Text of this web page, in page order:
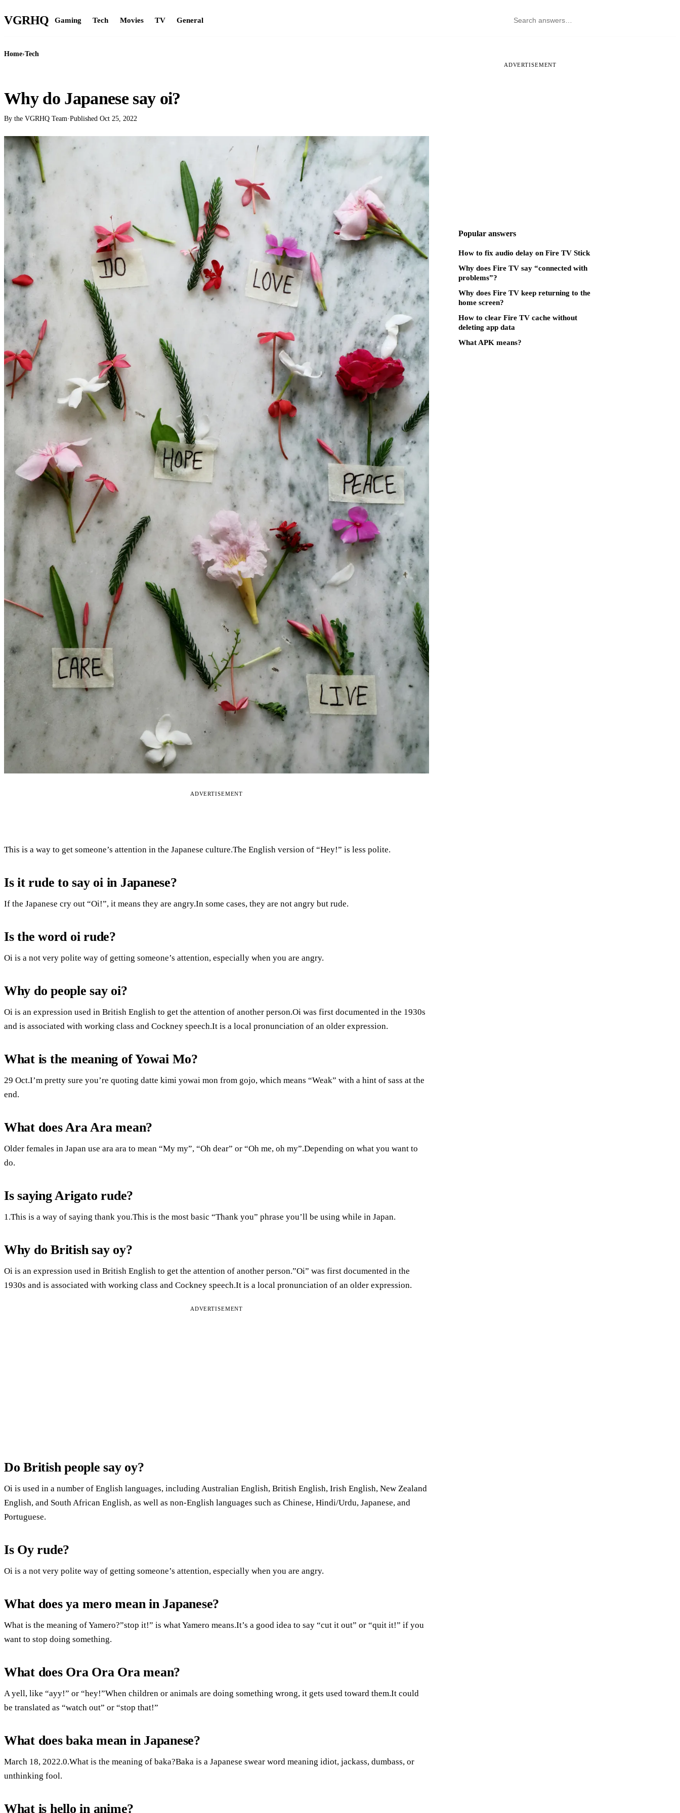
VGRHQ Gaming Tech Movies TV General
Home›Tech
Why do Japanese say oi?
By the VGRHQ Team·Published Oct 25, 2022
ADVERTISEMENT
This is a way to get someone’s attention in the Japanese culture.The English version of “Hey!” is less polite.
Is it rude to say oi in Japanese?
If the Japanese cry out “Oi!”, it means they are angry.In some cases, they are not angry but rude.
Is the word oi rude?
Oi is a not very polite way of getting someone’s attention, especially when you are angry.
Why do people say oi?
Oi is an expression used in British English to get the attention of another person.Oi was first documented in the 1930s
and is associated with working class and Cockney speech.It is a local pronunciation of an older expression.
What is the meaning of Yowai Mo?
29 Oct.I’m pretty sure you’re quoting datte kimi yowai mon from gojo, which means “Weak” with a hint of sass at the
end.
What does Ara Ara mean?
Older females in Japan use ara ara to mean “My my”, “Oh dear” or “Oh me, oh my”.Depending on what you want to
do.
Is saying Arigato rude?
1.This is a way of saying thank you.This is the most basic “Thank you” phrase you’ll be using while in Japan.
Why do British say oy?
Oi is an expression used in British English to get the attention of another person.”Oi” was first documented in the
1930s and is associated with working class and Cockney speech.It is a local pronunciation of an older expression.
ADVERTISEMENT
Do British people say oy?
Oi is used in a number of English languages, including Australian English, British English, Irish English, New Zealand
English, and South African English, as well as non-English languages such as Chinese, Hindi/Urdu, Japanese, and
Portuguese.
Is Oy rude?
Oi is a not very polite way of getting someone’s attention, especially when you are angry.
What does ya mero mean in Japanese?
What is the meaning of Yamero?”stop it!” is what Yamero means.It’s a good idea to say “cut it out” or “quit it!” if you
want to stop doing something.
What does Ora Ora Ora mean?
A yell, like “ayy!” or “hey!”When children or animals are doing something wrong, it gets used toward them.It could
be translated as “watch out” or “stop that!”
What does baka mean in Japanese?
March 18, 2022.0.What is the meaning of baka?Baka is a Japanese swear word meaning idiot, jackass, dumbass, or
unthinking fool.
What is hello in anime?
ADVERTISEMENT
Popular answers
How to fix audio delay on Fire TV Stick
Why does Fire TV say “connected with
problems”?
Why does Fire TV keep returning to the
home screen?
How to clear Fire TV cache without
deleting app data
What APK means?